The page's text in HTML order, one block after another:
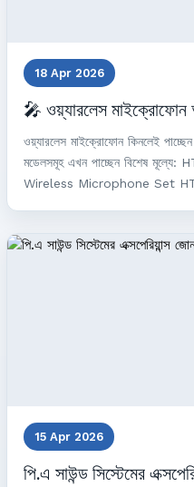
18 Apr 2026
🎤 ওয়্যারলেস
ওয়্যারলেস মাইক্রোফোন কিনলেই
মডেলসমূহ এখন পাচ্ছেন বিশেষ
Wireless Microphone Set
15 Apr 2026
পি.এ সাউন্ড সিস্টেমের